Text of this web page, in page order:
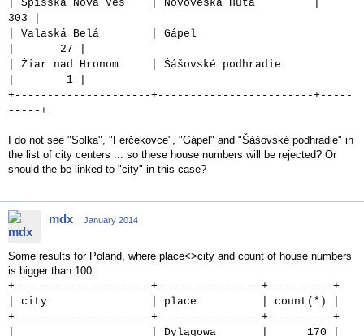
| Spišská Nová Ves | Novoveská Huta |
303 |
| Valaská Belá | Gápel
| 27 |
| Žiar nad Hronom | Šášovské podhradie
| 1 |
+---------------------+------------------------+-----
-----+
I do not see "Solka", "Ferčekovce", "Gápel" and "Šášovské podhradie" in
the list of city centers ... so these house numbers will be rejected? Or
should the be linked to "city" in this case?
mdx January 2014
Some results for Poland, where place<>city and count of house numbers
is bigger than 100:
+---------------------+----------------+----------+
| city | place | count(*) |
+---------------------+----------------+----------+
| | Dylągowa | 170 |